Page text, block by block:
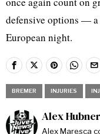
defensive options —
European night.
BREMER INJURIES
Alex Hubner
Alex Maresca